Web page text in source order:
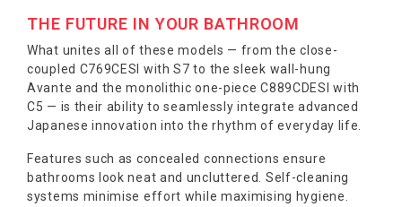
THE FUTURE IN YOUR BATHROOM
What unites all of these models — from the close-
coupled C769CESI with S7 to the sleek wall-hung
Avante and the monolithic one-piece C889CDESI with
C5 — is their ability to seamlessly integrate advanced
Japanese innovation into the rhythm of everyday life.
Features such as concealed connections ensure
bathrooms look neat and uncluttered. Self-cleaning
systems minimise effort while maximising hygiene.